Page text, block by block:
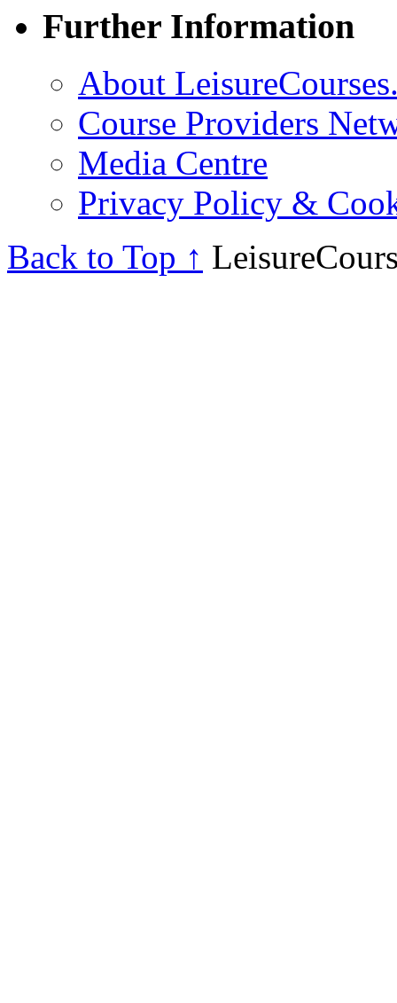
Further Information
About
Course Providers
Media Centre
Privacy Policy &
Back to Top ↑